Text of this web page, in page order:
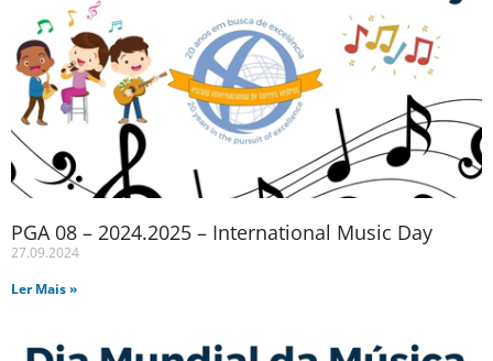
PGA 08 – 2024.2025 – International Music Day
27.09.2024
Ler Mais »